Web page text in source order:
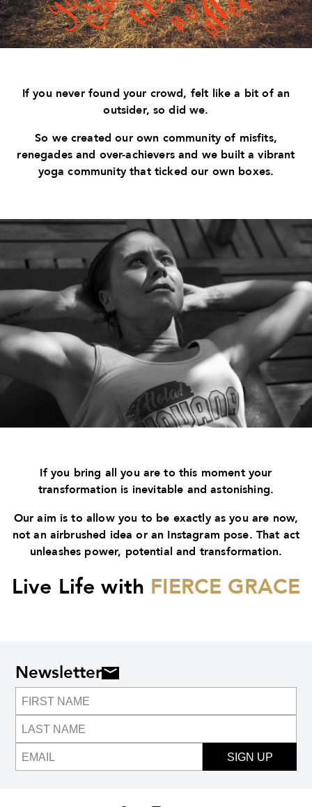
If you never found your crowd, felt like a bit of an
outsider, so did we.
So we created our own community of misfits,
renegades and over-achievers and we built a vibrant
yoga community that ticked our own boxes.
If you bring all you are to this moment your
transformation is inevitable and astonishing.
Our aim is to allow you to be exactly as you are now,
not an airbrushed idea or an Instagram pose. That act
unleashes power, potential and transformation.
Live Life with FIERCE GRACE
Newsletter
SIGN UP